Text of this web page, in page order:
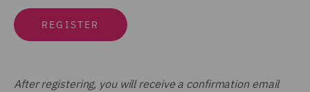
REGISTER
After registering, you will receive a confirmation email